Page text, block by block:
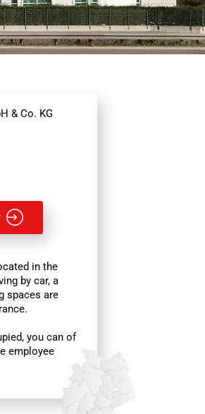
& Co. KG
in the
by car, a
spaces are
you can of
employee